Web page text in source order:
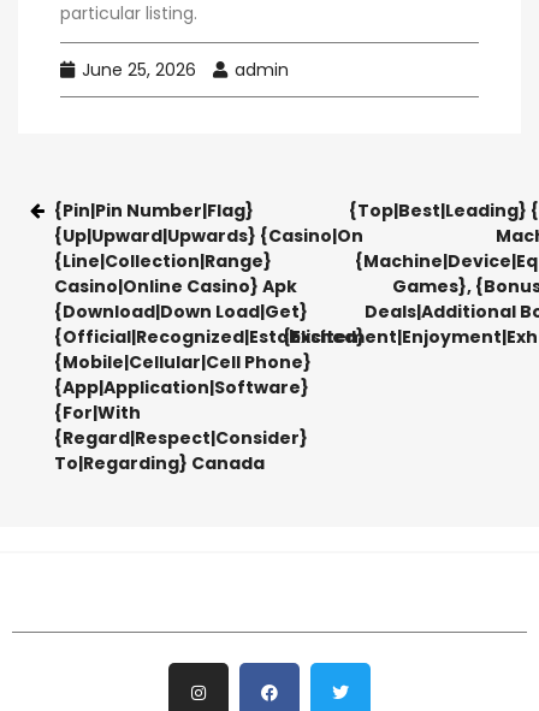
particular listing.
June 25, 2026 admin
{Pin|Pin Number|Flag}
{Up|Upward|Upwards} {Casino|On
{Line|Collection|Range}
Casino|Online Casino} Apk
{Download|Down Load|Get}
{Official|Recognized|Established}
{Mobile|Cellular|Cell Phone}
{App|Application|Software}
{For|With
{Regard|Respect|Consider}
To|Regarding} Canada​
{Top|Best|Leading}
Games},
Deals|Additional